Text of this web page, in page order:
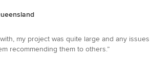
my project was quite large and any
recommending them to others.”